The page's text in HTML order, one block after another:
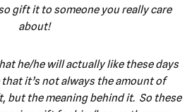
gift it to someone you really care
about!
he/he will actually like these days
that it’s not always the amount of
but the meaning behind it. So these